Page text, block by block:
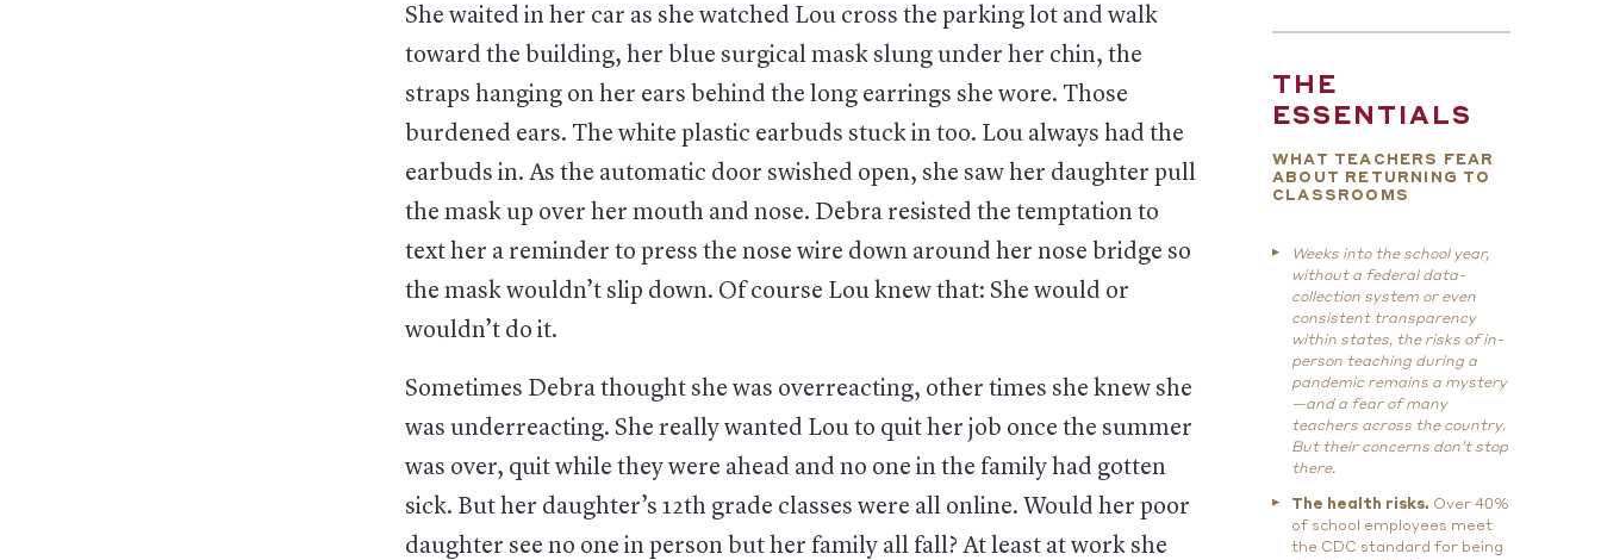
She waited in her car as she watched Lou cross the parking lot and walk
toward the building, her blue surgical mask slung under her chin, the
straps hanging on her ears behind the long earrings she wore. Those
burdened ears. The white plastic earbuds stuck in too. Lou always had the
earbuds in. As the automatic door swished open, she saw her daughter pull
the mask up over her mouth and nose. Debra resisted the temptation to
text her a reminder to press the nose wire down around her nose bridge so
the mask wouldn’t slip down. Of course Lou knew that: She would or
wouldn’t do it.
Sometimes Debra thought she was overreacting, other times she knew she
was underreacting. She really wanted Lou to quit her job once the summer
was over, quit while they were ahead and no one in the family had gotten
sick. But her daughter’s 12th grade classes were all online. Would her poor
daughter see no one in person but her family all fall? At least at work she
THE
ESSENTIALS
WHAT TEACHERS FEAR
ABOUT RETURNING TO
CLASSROOMS
Weeks into the school year,
without a federal data-
collection system or even
consistent transparency
within states, the risks of in-
person teaching during a
pandemic remains a mystery
—and a fear of many
teachers across the country.
But their concerns don’t stop
there.
The health risks. Over 40%
of school employees meet
the CDC standard for being